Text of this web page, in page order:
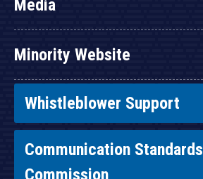
Media
Minority Website
Whistleblower Support
Communication Standards
Commission